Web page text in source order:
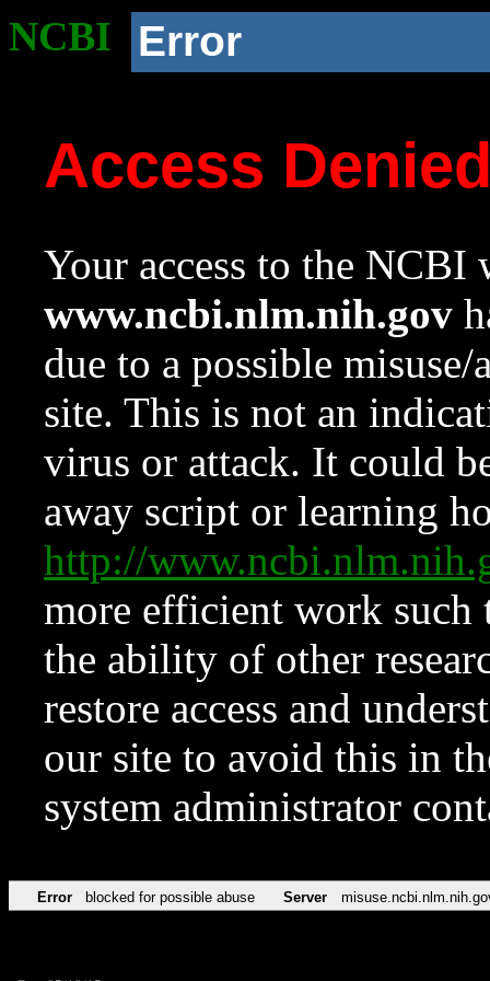
NCBI Error
Access
Your access to the NCBI
www.ncbi.nlm.nih.gov
due to a possible
site. This is not an
virus or attack. It could
away script or learning
http://
more efficient work such
the ability of other
restore access and
our site to avoid this in
system administrator
Error blocked for possible abuse Server